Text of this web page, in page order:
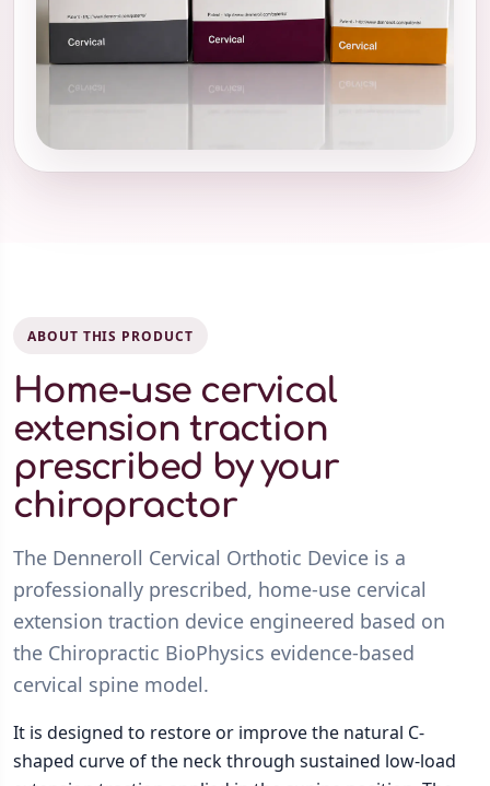
ABOUT THIS PRODUCT
Home-use cervical
extension traction
prescribed by your
chiropractor
The Denneroll Cervical Orthotic Device is a
professionally prescribed, home-use cervical
extension traction device engineered based on
the Chiropractic BioPhysics evidence-based
cervical spine model.
It is designed to restore or improve the natural C-
shaped curve of the neck through sustained low-load